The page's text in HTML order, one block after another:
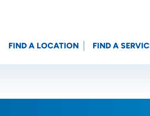
(City or Zip)
FIND A LOCATION FIND A